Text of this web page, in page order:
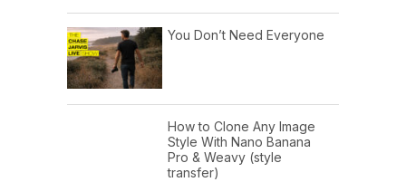
You Don’t Need Everyone
How to Clone Any Image
Style With Nano Banana
Pro & Weavy (style
transfer)